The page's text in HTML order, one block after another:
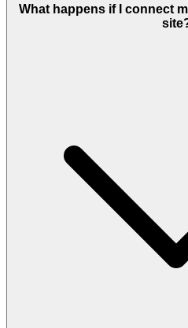
What happens if I connect